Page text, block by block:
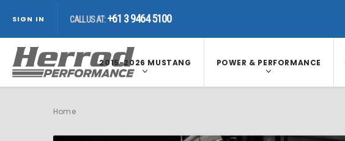
SIGN IN CALL US AT:+61 3 9464 5100
CALL US AT:+61 3 9464 5100
2015-2026 MUSTANG POWER & PERFORMANCE
Home